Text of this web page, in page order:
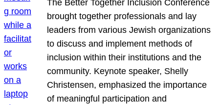
The Better Together Inclusion Conference
brought together professionals and lay
leaders from various Jewish organizations
to discuss and implement methods of
inclusion within their institutions and the
community. Keynote speaker, Shelly
Christensen, emphasized the importance
of meaningful participation and